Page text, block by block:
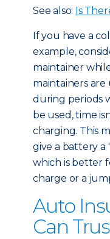
See also: Is
If you have a
example,
maintainer
maintainers
during periods
be used, time
charging. This
give a battery a
which is better
charge or a
Auto
Can